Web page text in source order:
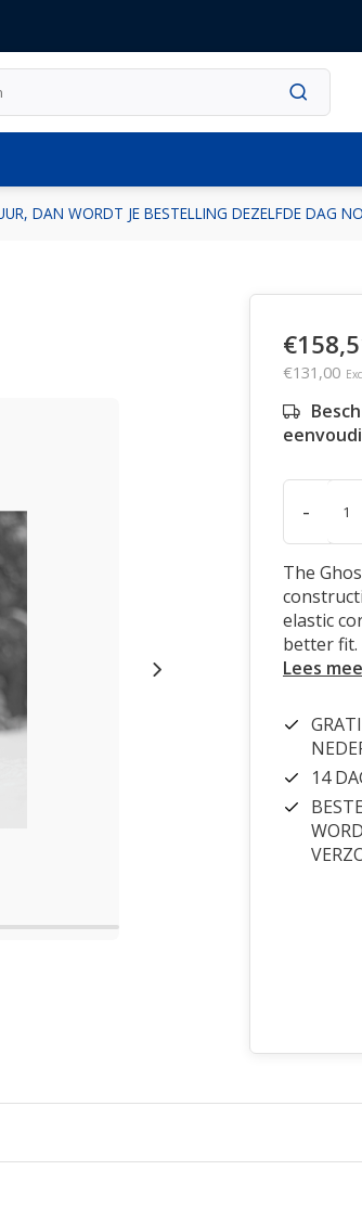
DAN WORDT JE BESTELLING DEZELFDE DAG
€131,00
-
The
elastic
better fit.
Lees
14